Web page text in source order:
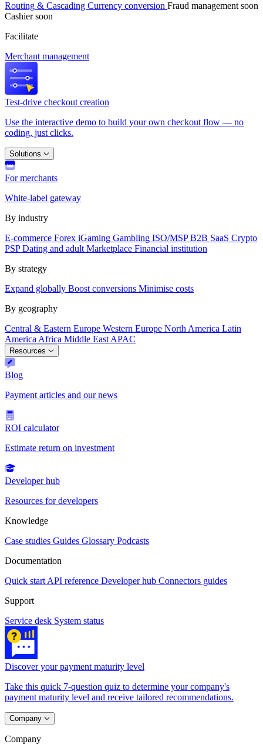
Routing & Cascading Currency conversion Fraud management soon
Cashiersoon
Facilitate
Merchant management
Test-drive checkout creation
Use the interactive demo to build your own checkout flow — no
coding, just clicks.
Solutions
For merchants
White-label gateway
By industry
E-commerce Forex iGaming Gambling ISO/MSPB2B SaaS Crypto
PSPDating and adult Marketplace Financial institution
By strategy
Expand globally Boost conversions Minimise costs
By geography
Central & Eastern Europe Western Europe North America Latin
America Africa Middle East APAC
Resources
Blog
Payment articles and our news
ROI calculator
Estimate return on investment
Developer hub
Resources for developers
Knowledge
Case studies Guides Glossary Podcasts
Documentation
Quick start API reference Developer hub Connectors guides
Support
Service desk System status
Discover your payment maturity level
Take this quick 7-question quiz to determine your company's
payment maturity level and receive tailored recommendations.
Company
Company